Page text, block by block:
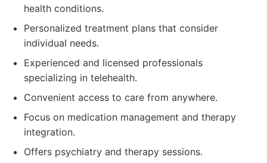
health conditions.
Personalized treatment plans that consider
individual needs.
Experienced and licensed professionals
specializing in telehealth.
Convenient access to care from anywhere.
Focus on medication management and therapy
integration.
Offers psychiatry and therapy sessions.